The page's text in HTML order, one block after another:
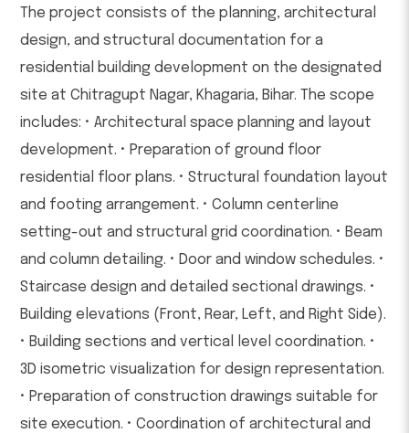
The project consists of the planning, architectural
design, and structural documentation for a
residential building development on the designated
site at Chitragupt Nagar, Khagaria, Bihar. The scope
includes: • Architectural space planning and layout
development. • Preparation of ground floor
residential floor plans. • Structural foundation layout
and footing arrangement. • Column centerline
setting-out and structural grid coordination. • Beam
and column detailing. • Door and window schedules. •
Staircase design and detailed sectional drawings. •
Building elevations (Front, Rear, Left, and Right Side).
• Building sections and vertical level coordination. •
3D isometric visualization for design representation.
• Preparation of construction drawings suitable for
site execution. • Coordination of architectural and